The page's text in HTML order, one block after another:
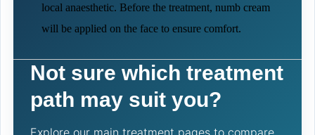
local anaesthetic. Before the treatment, numb cream
will be applied on the face to ensure comfort.
Not sure which treatment
path may suit you?
Explore our main treatment pages to compare